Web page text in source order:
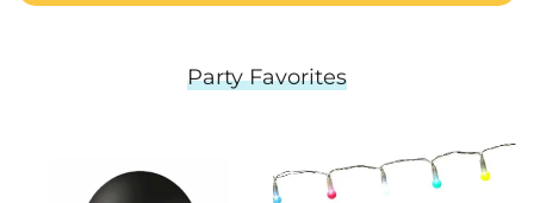
Party Favorites